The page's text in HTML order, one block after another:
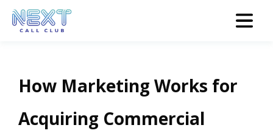
How Marketing Works for
Acquiring Commercial